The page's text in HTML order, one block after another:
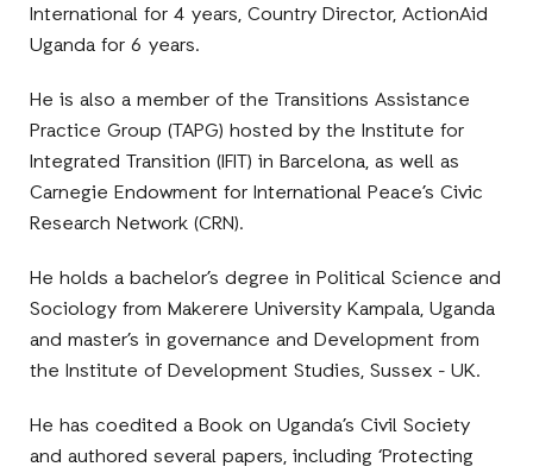
International for 4 years, Country Director, ActionAid
Uganda for 6 years.
He is also a member of the Transitions Assistance
Practice Group (TAPG) hosted by the Institute for
Integrated Transition (IFIT) in Barcelona, as well as
Carnegie Endowment for International Peace’s Civic
Research Network (CRN).
He holds a bachelor’s degree in Political Science and
Sociology from Makerere University Kampala, Uganda
and master’s in governance and Development from
the Institute of Development Studies, Sussex - UK.
He has coedited a Book on Uganda’s Civil Society
and authored several papers, including ‘Protecting